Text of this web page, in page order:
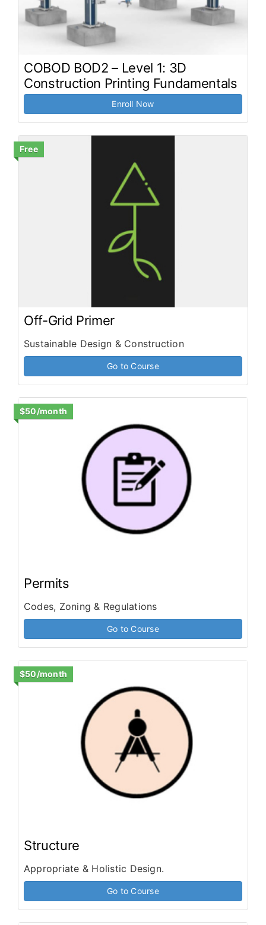
COBOD BOD2 – Level 1: 3D
Construction Printing Fundamentals
Enroll Now
Free
Off-Grid Primer
Sustainable Design & Construction
Go to Course
$50/month
Permits
Codes, Zoning & Regulations
Go to Course
$50/month
Structure
Appropriate & Holistic Design.
Go to Course